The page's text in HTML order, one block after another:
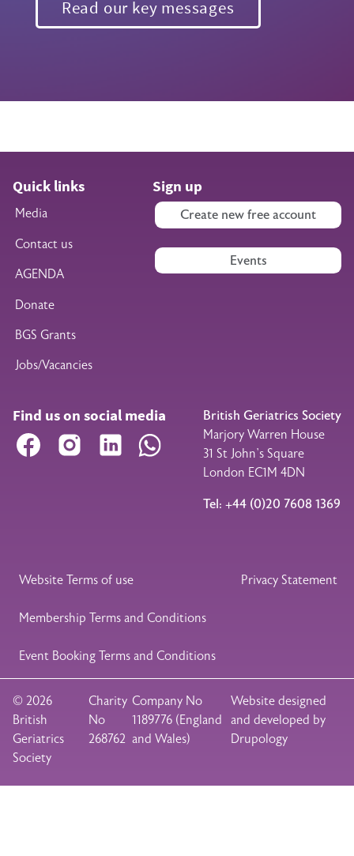
Read our key messages
Quick links
Media
Contact us
AGENDA
Donate
BGS Grants
Jobs/Vacancies
Sign up
Create new free account
Events
Find us on social media
Facebook Instagram LinkedIn WhatsApp
British Geriatrics Society
Marjory Warren House
31 St John’s Square
London EC1M 4DN
Tel: +44 (0)20 7608 1369
Legal Footer
Website Terms of use Privacy Statement
Membership Terms and Conditions
Event Booking Terms and Conditions
© 2026
British
Geriatrics
Society
Charity
No
268762
Company No
1189776 (England
and Wales)
Website designed
and developed by
Drupology